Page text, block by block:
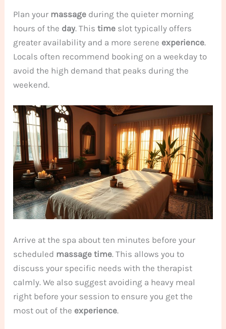
Plan your massage during the quieter morning
hours of the day. Thistime slot typically offers
greater availability and a more serene experience.
Locals often recommend booking on a weekday to
avoid the high demand that peaks during the
weekend.
Arrive at the spa about ten minutes before your
scheduled massage time. This allows you to
discuss your specific needs with the therapist
calmly. We also suggest avoiding a heavy meal
right before your session to ensure you get the
most out of the experience.